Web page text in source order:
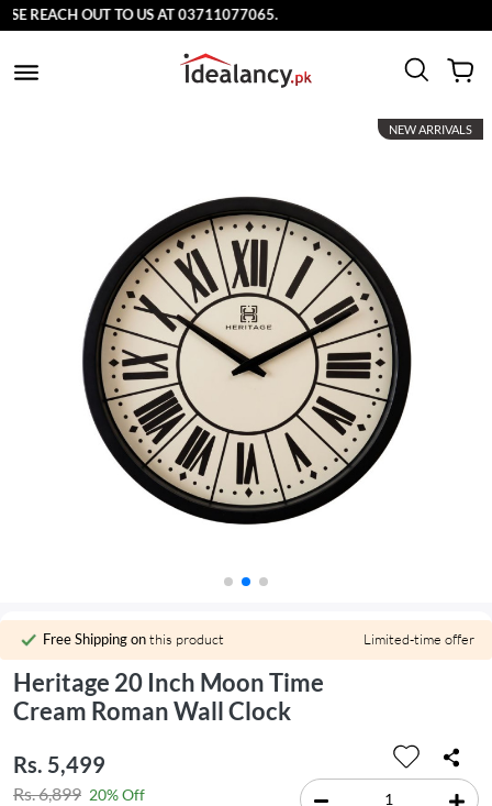
REACH OUT TO US AT 03711077065.
NEW ARRIVALS
Free Shipping onthis product Limited-time offer
Heritage 20 Inch Moon Time
Cream Roman Wall Clock
Rs. 5,499
Rs. 6,899 20% Off